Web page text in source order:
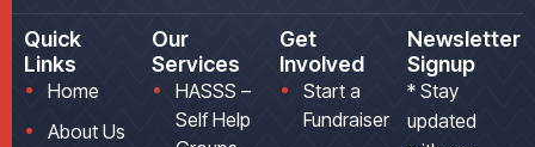
Quick
Links
Home
About Us
Our
Services
HASSS –
Self Help
Get
Involved
Start a
Fundraiser
Newsletter
Signup
* Stay
updated